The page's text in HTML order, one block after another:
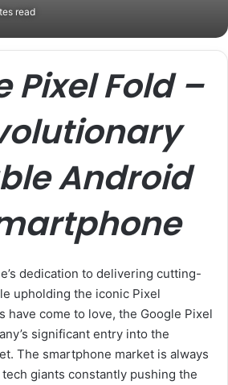
read
Pixel Fold –
Android
dedication to delivering cutting-
upholding the iconic Pixel
have come to love, the Google Pixel
significant entry into the
The smartphone market is always
giants constantly pushing the